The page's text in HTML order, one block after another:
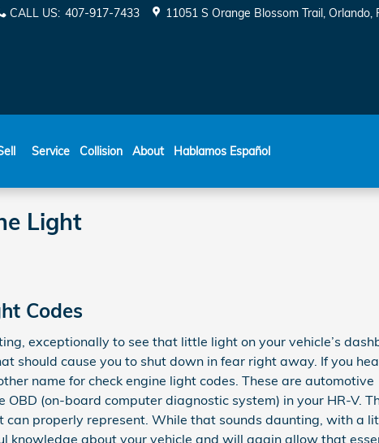
CALL US: 407-917-7433 11051 S Orange Blossom Trail Orlando,
Service Collision About Hablamos Español
Light
Codes
exceptionally to see that little light on your vehicle’s
should cause you to shut down in fear right away. If you
name for check engine light codes. These are automotive
(on-board computer diagnostic system) in your HR-V.
can properly represent. While that sounds daunting, with a
knowledge about your vehicle and will again allow that